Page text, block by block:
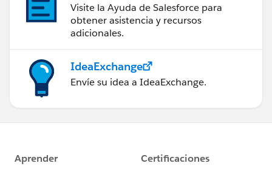
Visite la Ayuda de Salesforce para
obtener asistencia y recursos
adicionales.
IdeaExchange
Envíe su idea a IdeaExchange.